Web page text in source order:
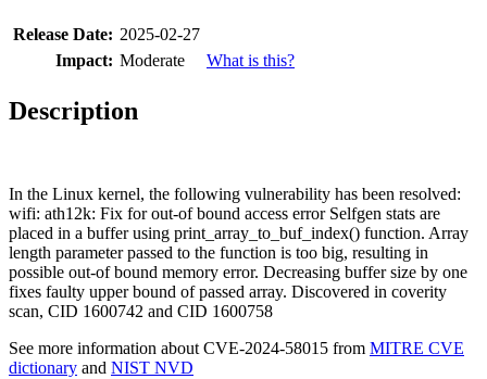
Release Date: 2025-02-27
Impact: Moderate What is this?
Description
In the Linux kernel, the following vulnerability has been resolved:
wifi: ath12k: Fix for out-of bound access error Selfgen stats are
placed in a buffer using print_array_to_buf_index() function. Array
length parameter passed to the function is too big, resulting in
possible out-of bound memory error. Decreasing buffer size by one
fixes faulty upper bound of passed array. Discovered in coverity
scan, CID 1600742 and CID 1600758
See more information about CVE-2024-58015 from MITRE CVE
dictionary and NIST NVD